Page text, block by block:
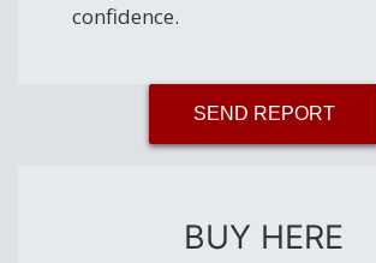
confidence.
SEND REPORT
BUY HERE